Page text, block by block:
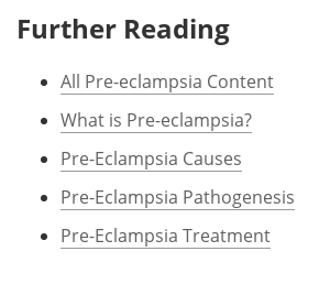
Further Reading
All Pre-eclampsia Content
What is Pre-eclampsia?
Pre-Eclampsia Causes
Pre-Eclampsia Pathogenesis
Pre-Eclampsia Treatment